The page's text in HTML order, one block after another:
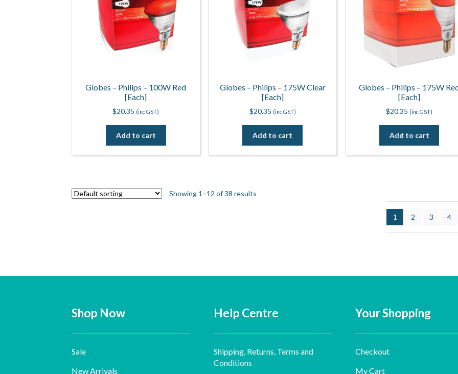
Globes – Philips – 100W Red
[Each]
$20.35 (inc GST)
Add to cart
Globes – Philips – 175W Clear
[Each]
$20.35 (inc GST)
Add to cart
Globes – Philips – 175W
[Each]
$20.35 (inc GST)
Add to cart
Showing 1–12 of 38 results
1 2 3 4
Shop Now
Sale
New Arrivals
Help Centre
Shipping, Returns, Terms and
Conditions
Your Shopping
Checkout
My Cart